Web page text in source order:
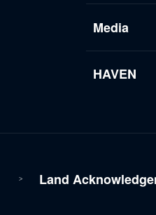
Media
HAVEN
Land